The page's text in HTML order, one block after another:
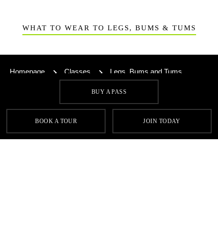
WHAT TO WEAR TO LEGS, BUMS & TUMS
BUY A PASS
BOOK A TOUR JOIN TODAY
Homepage Classes Legs, Bums and Tums